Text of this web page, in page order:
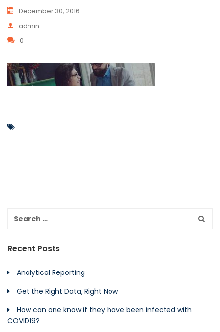
December 30, 2016
admin
0
Recent Posts
Analytical Reporting
Get the Right Data, Right Now
How can one know if they have been infected with
COVID19?